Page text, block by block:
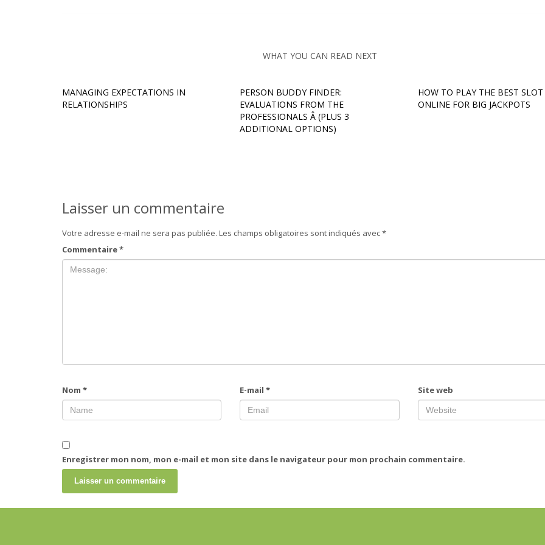
WHAT YOU CAN READ NEXT
MANAGING EXPECTATIONS IN
RELATIONSHIPS
PERSON BUDDY FINDER:
EVALUATIONS FROM THE
PROFESSIONALS Â (PLUS 3
ADDITIONAL OPTIONS)
HOW TO PLAY THE BEST
ONLINE FOR BIG JACKPOTS
Laisser un commentaire
Votre adresse e-mail ne sera pas publiée. Les champs obligatoires sont indiqués avec*
Commentaire*
Nom * E-mail* Site web
Enregistrer mon nom, mon e-mail et mon site dans le navigateur pour mon prochain commentaire.